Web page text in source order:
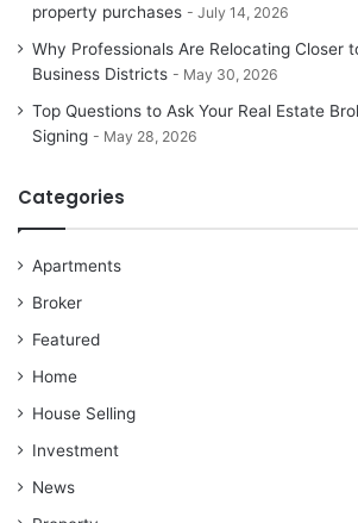
property purchases
July 14, 2026
Why Professionals Are Relocating Closer
Business Districts
May 30, 2026
Top Questions to Ask Your Real Estate
Signing
May 28, 2026
Categories
Apartments
Broker
Featured
Home
House Selling
Investment
News